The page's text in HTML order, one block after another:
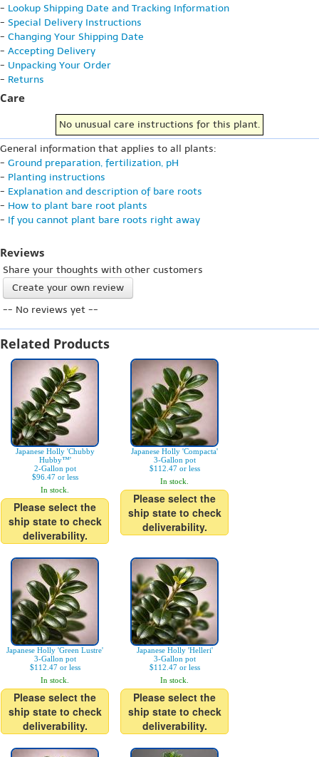
- Lookup Shipping Date and Tracking Information
- Special Delivery Instructions
- Changing Your Shipping Date
- Accepting Delivery
- Unpacking Your Order
- Returns
Care
No unusual care instructions for this plant.
General information that applies to all plants:
- Ground preparation, fertilization, pH
- Planting instructions
- Explanation and description of bare roots
- How to plant bare root plants
- If you cannot plant bare roots right away
Reviews
Share your thoughts with other customers
Create your own review
-- No reviews yet --
Related Products
Japanese Holly 'Chubby
Hubby™'
2-Gallon pot
$96.47 or less
In stock.
Please select the
ship state to check
deliverability.
Japanese Holly 'Compacta'
3-Gallon pot
$112.47 or less
In stock.
Please select the
ship state to check
deliverability.
Japanese Holly 'Green Lustre'
3-Gallon pot
$112.47 or less
In stock.
Please select the
ship state to check
deliverability.
Japanese Holly 'Helleri'
3-Gallon pot
$112.47 or less
In stock.
Please select the
ship state to check
deliverability.